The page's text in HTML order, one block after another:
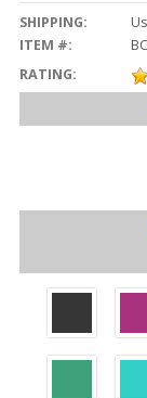
SHIPPING:
ITEM #:
RATING: